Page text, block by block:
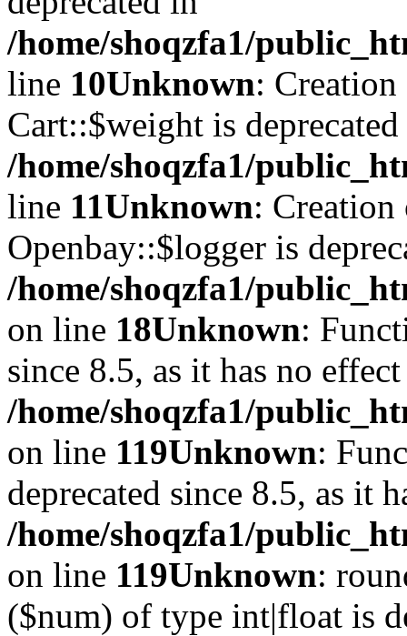
/home/shoqzfa1/
line 10Unknown:
Cart::$weight is
/home/shoqzfa1/
line 11Unknown:
Openbay::$logger is
/home/shoqzfa1/
on line 18Unknown:
since 8.5, as it has no
/home/shoqzfa1/
on line 119Unknown:
deprecated since 8.5, as it
/home/shoqzfa1/
on line 119Unknown:
($num) of type int|float is